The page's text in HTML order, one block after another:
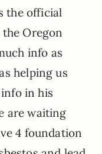
the official
Oregon
info as
helping us
in his
are waiting
4 foundation